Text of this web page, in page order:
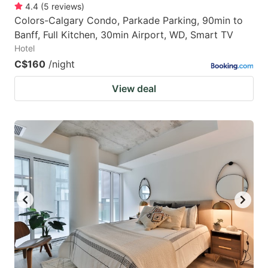
4.4 (5 reviews)
Colors-Calgary Condo, Parkade Parking, 90min to
Banff, Full Kitchen, 30min Airport, WD, Smart TV
Hotel
C$160 /night
View deal